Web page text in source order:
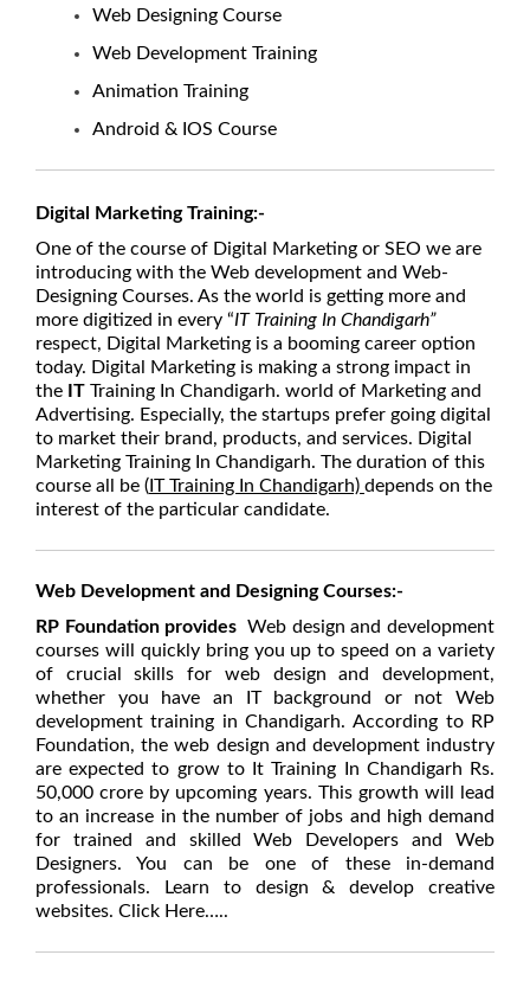
Web Designing Course
Web Development Training
Animation Training
Android & IOS Course
Digital Marketing Training:-
One of the course of Digital Marketing or SEO we are
introducing with the Web development and Web-
Designing Courses. As the world is getting more and
more digitized in every “IT Training In Chandigarh”
respect, Digital Marketing is a booming career option
today. Digital Marketing is making a strong impact in
the IT Training In Chandigarh. world of Marketing and
Advertising. Especially, the startups prefer going digital
to market their brand, products, and services. Digital
Marketing Training In Chandigarh. The duration of this
course all be ( IT Training In Chandigarh) depends on the
interest of the particular candidate.
Web Development and Designing Courses:-
RP Foundation provides Web design and development
courses will quickly bring you up to speed on a variety
of crucial skills for web design and development,
whether you have an IT background or not Web
development training in Chandigarh. According to RP
Foundation, the web design and development industry
are expected to grow to It Training In Chandigarh Rs.
50,000 crore by upcoming years. This growth will lead
to an increase in the number of jobs and high demand
for trained and skilled Web Developers and Web
Designers. You can be one of these in-demand
professionals. Learn to design & develop creative
websites. Click Here…..